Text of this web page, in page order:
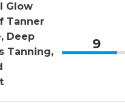
Glow
Tanner
Deep
Tanning,
9